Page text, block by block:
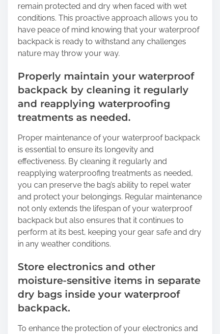
remain protected and dry when faced with wet
conditions. This proactive approach allows you to
have peace of mind knowing that your waterproof
backpack is ready to withstand any challenges
nature may throw your way.
Properly maintain your waterproof
backpack by cleaning it regularly
and reapplying waterproofing
treatments as needed.
Proper maintenance of your waterproof backpack
is essential to ensure its longevity and
effectiveness. By cleaning it regularly and
reapplying waterproofing treatments as needed,
you can preserve the bag’s ability to repel water
and protect your belongings. Regular maintenance
not only extends the lifespan of your waterproof
backpack but also ensures that it continues to
perform at its best, keeping your gear safe and dry
in any weather conditions.
Store electronics and other
moisture-sensitive items in separate
dry bags inside your waterproof
backpack.
To enhance the protection of your electronics and